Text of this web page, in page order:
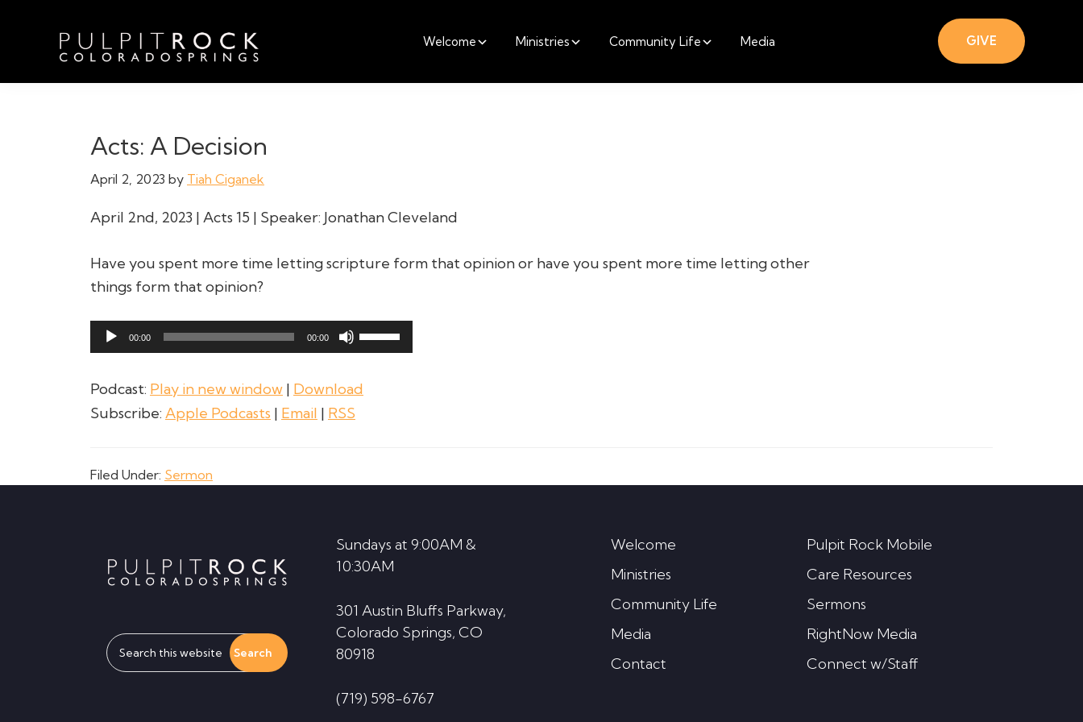
navigation
contentPulpit
Colorado
Table
Welcome Ministries Community Life Media GIVE
Acts: A Decision
April 2, 2023 by Tiah Ciganek
April 2nd, 2023 | Acts 15 | Speaker: Jonathan Cleveland
Have you spent more time letting scripture form that opinion or have you spent more time letting other
things form that opinion?
Audio
Player
00:00 00:00
Use
Up/Down
keys
Podcast: Play in new window | Download
Subscribe: Apple Podcasts | Email | RSS
Filed Under: Sermon
Search
this
website
Sundays at 9:00AM &
10:30AM
301 Austin Bluffs Parkway,
Colorado Springs, CO
80918
(719) 598-6767
Welcome
Ministries
Community Life
Media
Contact
Pulpit Rock Mobile
Care Resources
Sermons
RightNow Media
Connect w/Staff